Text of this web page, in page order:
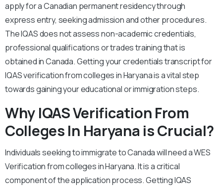
apply for a Canadian permanent residency through
express entry, seeking admission and other procedures.
The IQAS does not assess non-academic credentials,
professional qualifications or trades training that is
obtained in Canada. Getting your credentials transcript for
IQAS verification from colleges in Haryana is a vital step
towards gaining your educational or immigration steps.
Why IQAS Verification From
Colleges In Haryana is Crucial?
Individuals seeking to immigrate to Canada will need a WES
Verification from colleges in Haryana. It is a critical
component of the application process. Getting IQAS